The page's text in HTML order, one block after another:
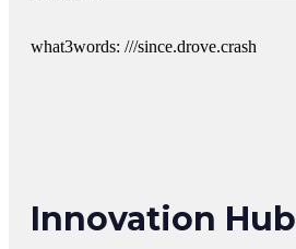
what3words: ///since.drove.crash
Innovation Hub